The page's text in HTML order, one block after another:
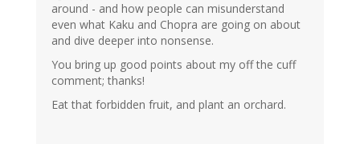
around - and how people can misunderstand
even what Kaku and Chopra are going on about
and dive deeper into nonsense.
You bring up good points about my off the cuff
comment; thanks!
Eat that forbidden fruit, and plant an orchard.